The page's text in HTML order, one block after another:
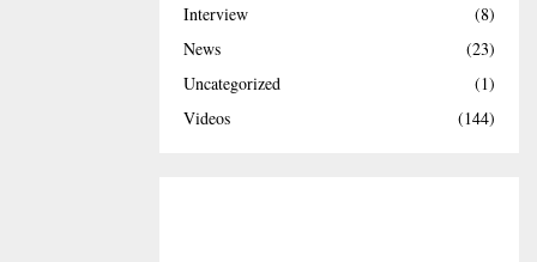
Interview
(8)
News
(23)
Uncategorized
(1)
Videos
(144)